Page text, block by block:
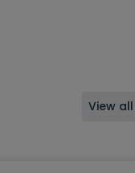
View